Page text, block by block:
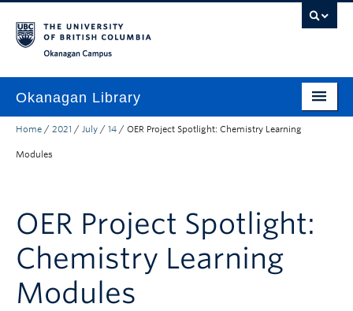
Okanagan Library
Home
Services
Spaces
About
Home / 2021 / July / 14 / OER Project Spotlight: Chemistry Learning
Modules
OER Project Spotlight:
Chemistry Learning
Modules